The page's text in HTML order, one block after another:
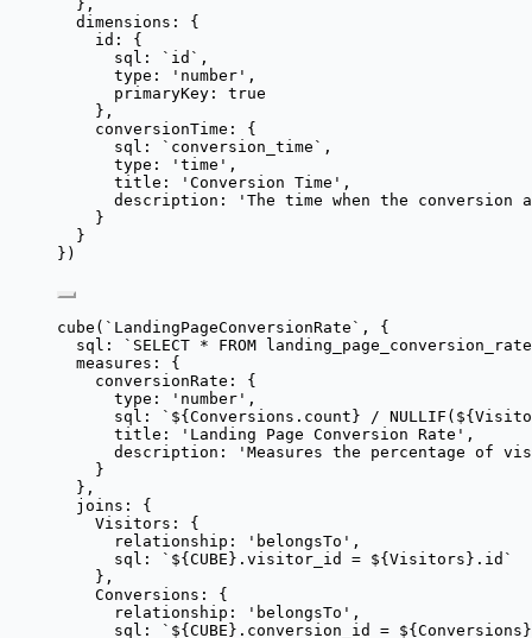
},
dimensions: {
id: {
sql:
` id ` ,
type:
' number ' ,
primaryKey: true
},
conversionTime: {
sql:
` conversion_time ` ,
type:
' time ' ,
title:
' Conversion Time ' ,
description:
' The time when the conversion
}
}
})
cube ( ` LandingPageConversionRate ` , {
sql:
` SELECT * FROM landing_page_conversion_rate
measures: {
conversionRate: {
type:
' number ' ,
sql:
` ${ Conversions . count } / NULLIF( ${
title:
' Landing Page Conversion Rate ' ,
description:
' Measures the percentage of
}
},
joins: {
Visitors: {
relationship:
' belongsTo ' ,
sql:
` ${ CUBE } .visitor_id = ${ Visitors } .id `
},
Conversions: {
relationship:
' belongsTo ' ,
sql:
` ${ CUBE } .conversion_id = ${ Conversions }